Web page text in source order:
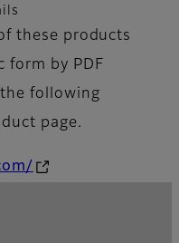
these products
form by PDF
following
page.